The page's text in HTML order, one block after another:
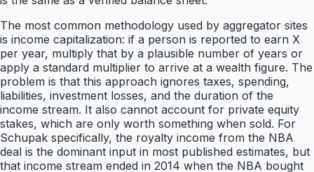
The most common methodology used by aggregator sites
is income capitalization: if a person is reported to earn X
per year, multiply that by a plausible number of years or
apply a standard multiplier to arrive at a wealth figure. The
problem is that this approach ignores taxes, spending,
liabilities, investment losses, and the duration of the
income stream. It also cannot account for private equity
stakes, which are only worth something when sold. For
Schupak specifically, the royalty income from the NBA
deal is the dominant input in most published estimates, but
that income stream ended in 2014 when the NBA bought